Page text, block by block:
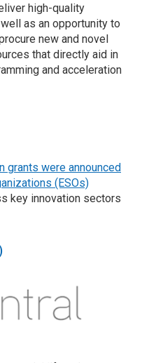
high-quality
as an opportunity to
new and novel
that directly aid in
and acceleration
grants were announced
(ESOs)
key innovation sectors